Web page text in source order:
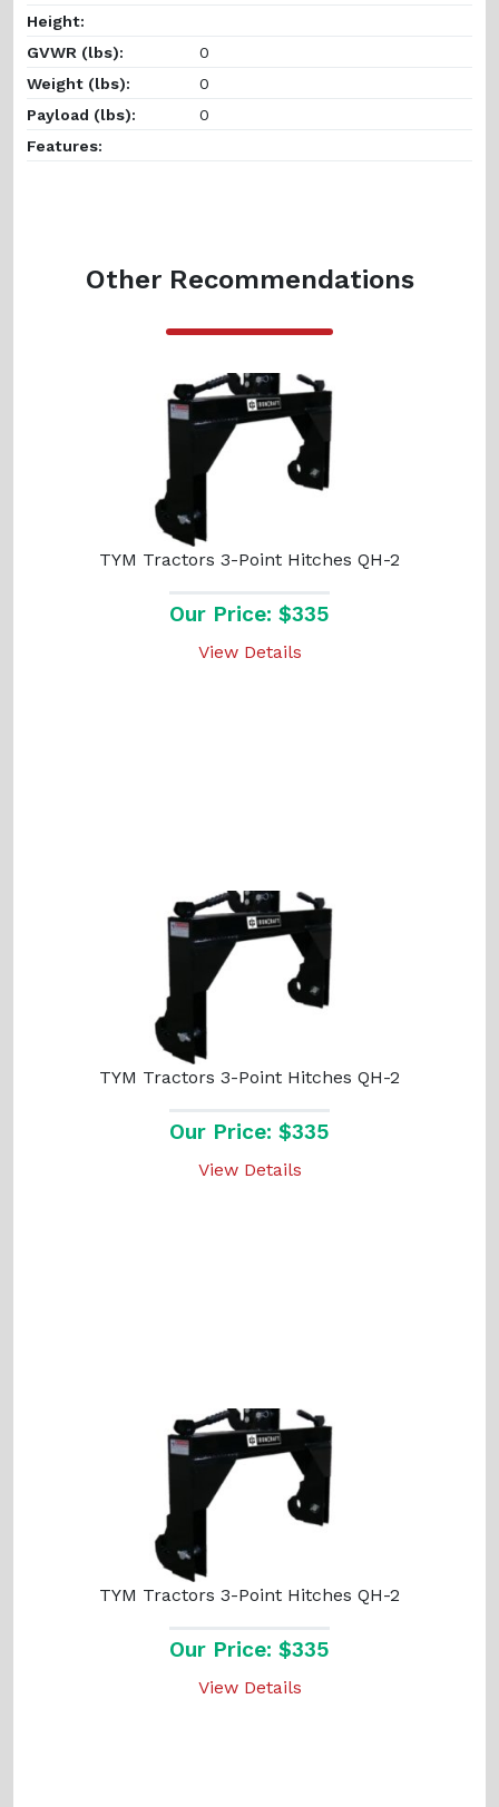
Height:
GVWR (lbs):
0
Weight (lbs):
0
Payload (lbs):
0
Features:
Other Recommendations
TYM Tractors 3-Point Hitches QH-2
Our Price: $335
View Details
TYM Tractors 3-Point Hitches QH-2
Our Price: $335
View Details
TYM Tractors 3-Point Hitches QH-2
Our Price: $335
View Details